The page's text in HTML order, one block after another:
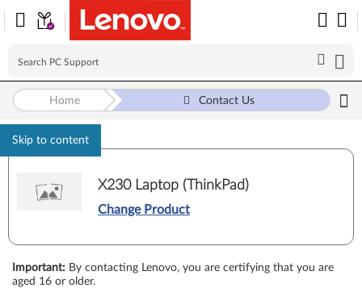
Skip to content
Home Contact Us
X230 Laptop (ThinkPad)
Change Product
Important: By contacting Lenovo, you are certifying that you are
aged 16 or older.